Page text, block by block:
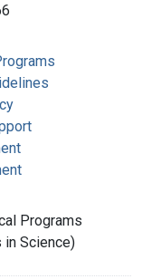
Programs
Science)